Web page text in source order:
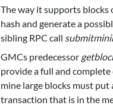
The way it supports blocks
hash and generate a
sibling RPC call
GMCs predecessor
provide a full and
mine large blocks must
transaction that is in the